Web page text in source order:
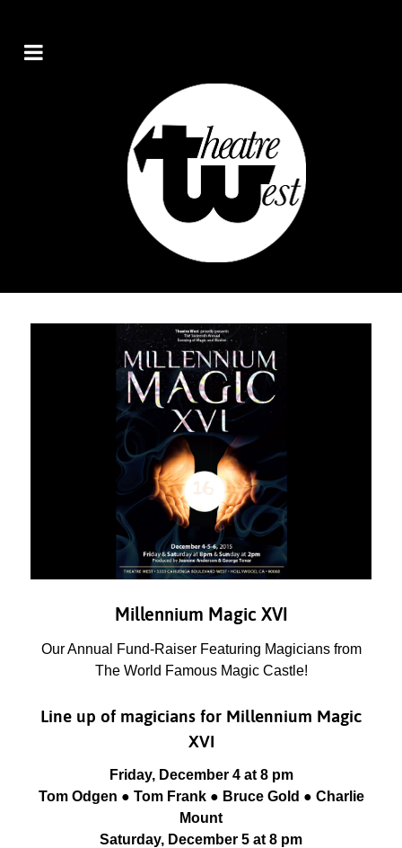
Millennium Magic XVI
Our Annual Fund-Raiser Featuring Magicians from
The World Famous Magic Castle!
Line up of magicians for Millennium Magic
XVI
Friday, December 4 at 8 pm
Tom Odgen ● Tom Frank ● Bruce Gold ● Charlie
Mount
Saturday, December 5 at 8 pm